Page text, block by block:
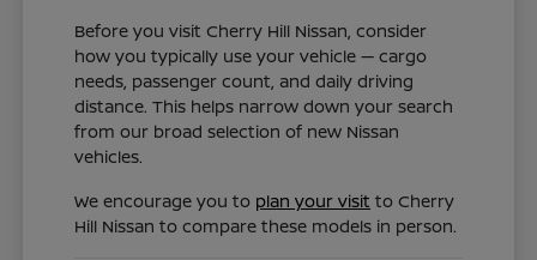
Before you visit Cherry Hill Nissan, consider
how you typically use your vehicle — cargo
needs, passenger count, and daily driving
distance. This helps narrow down your search
from our broad selection of new Nissan
vehicles.
We encourage you to plan your visit to Cherry
Hill Nissan to compare these models in person.